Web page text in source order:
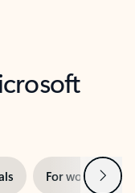
For work Next